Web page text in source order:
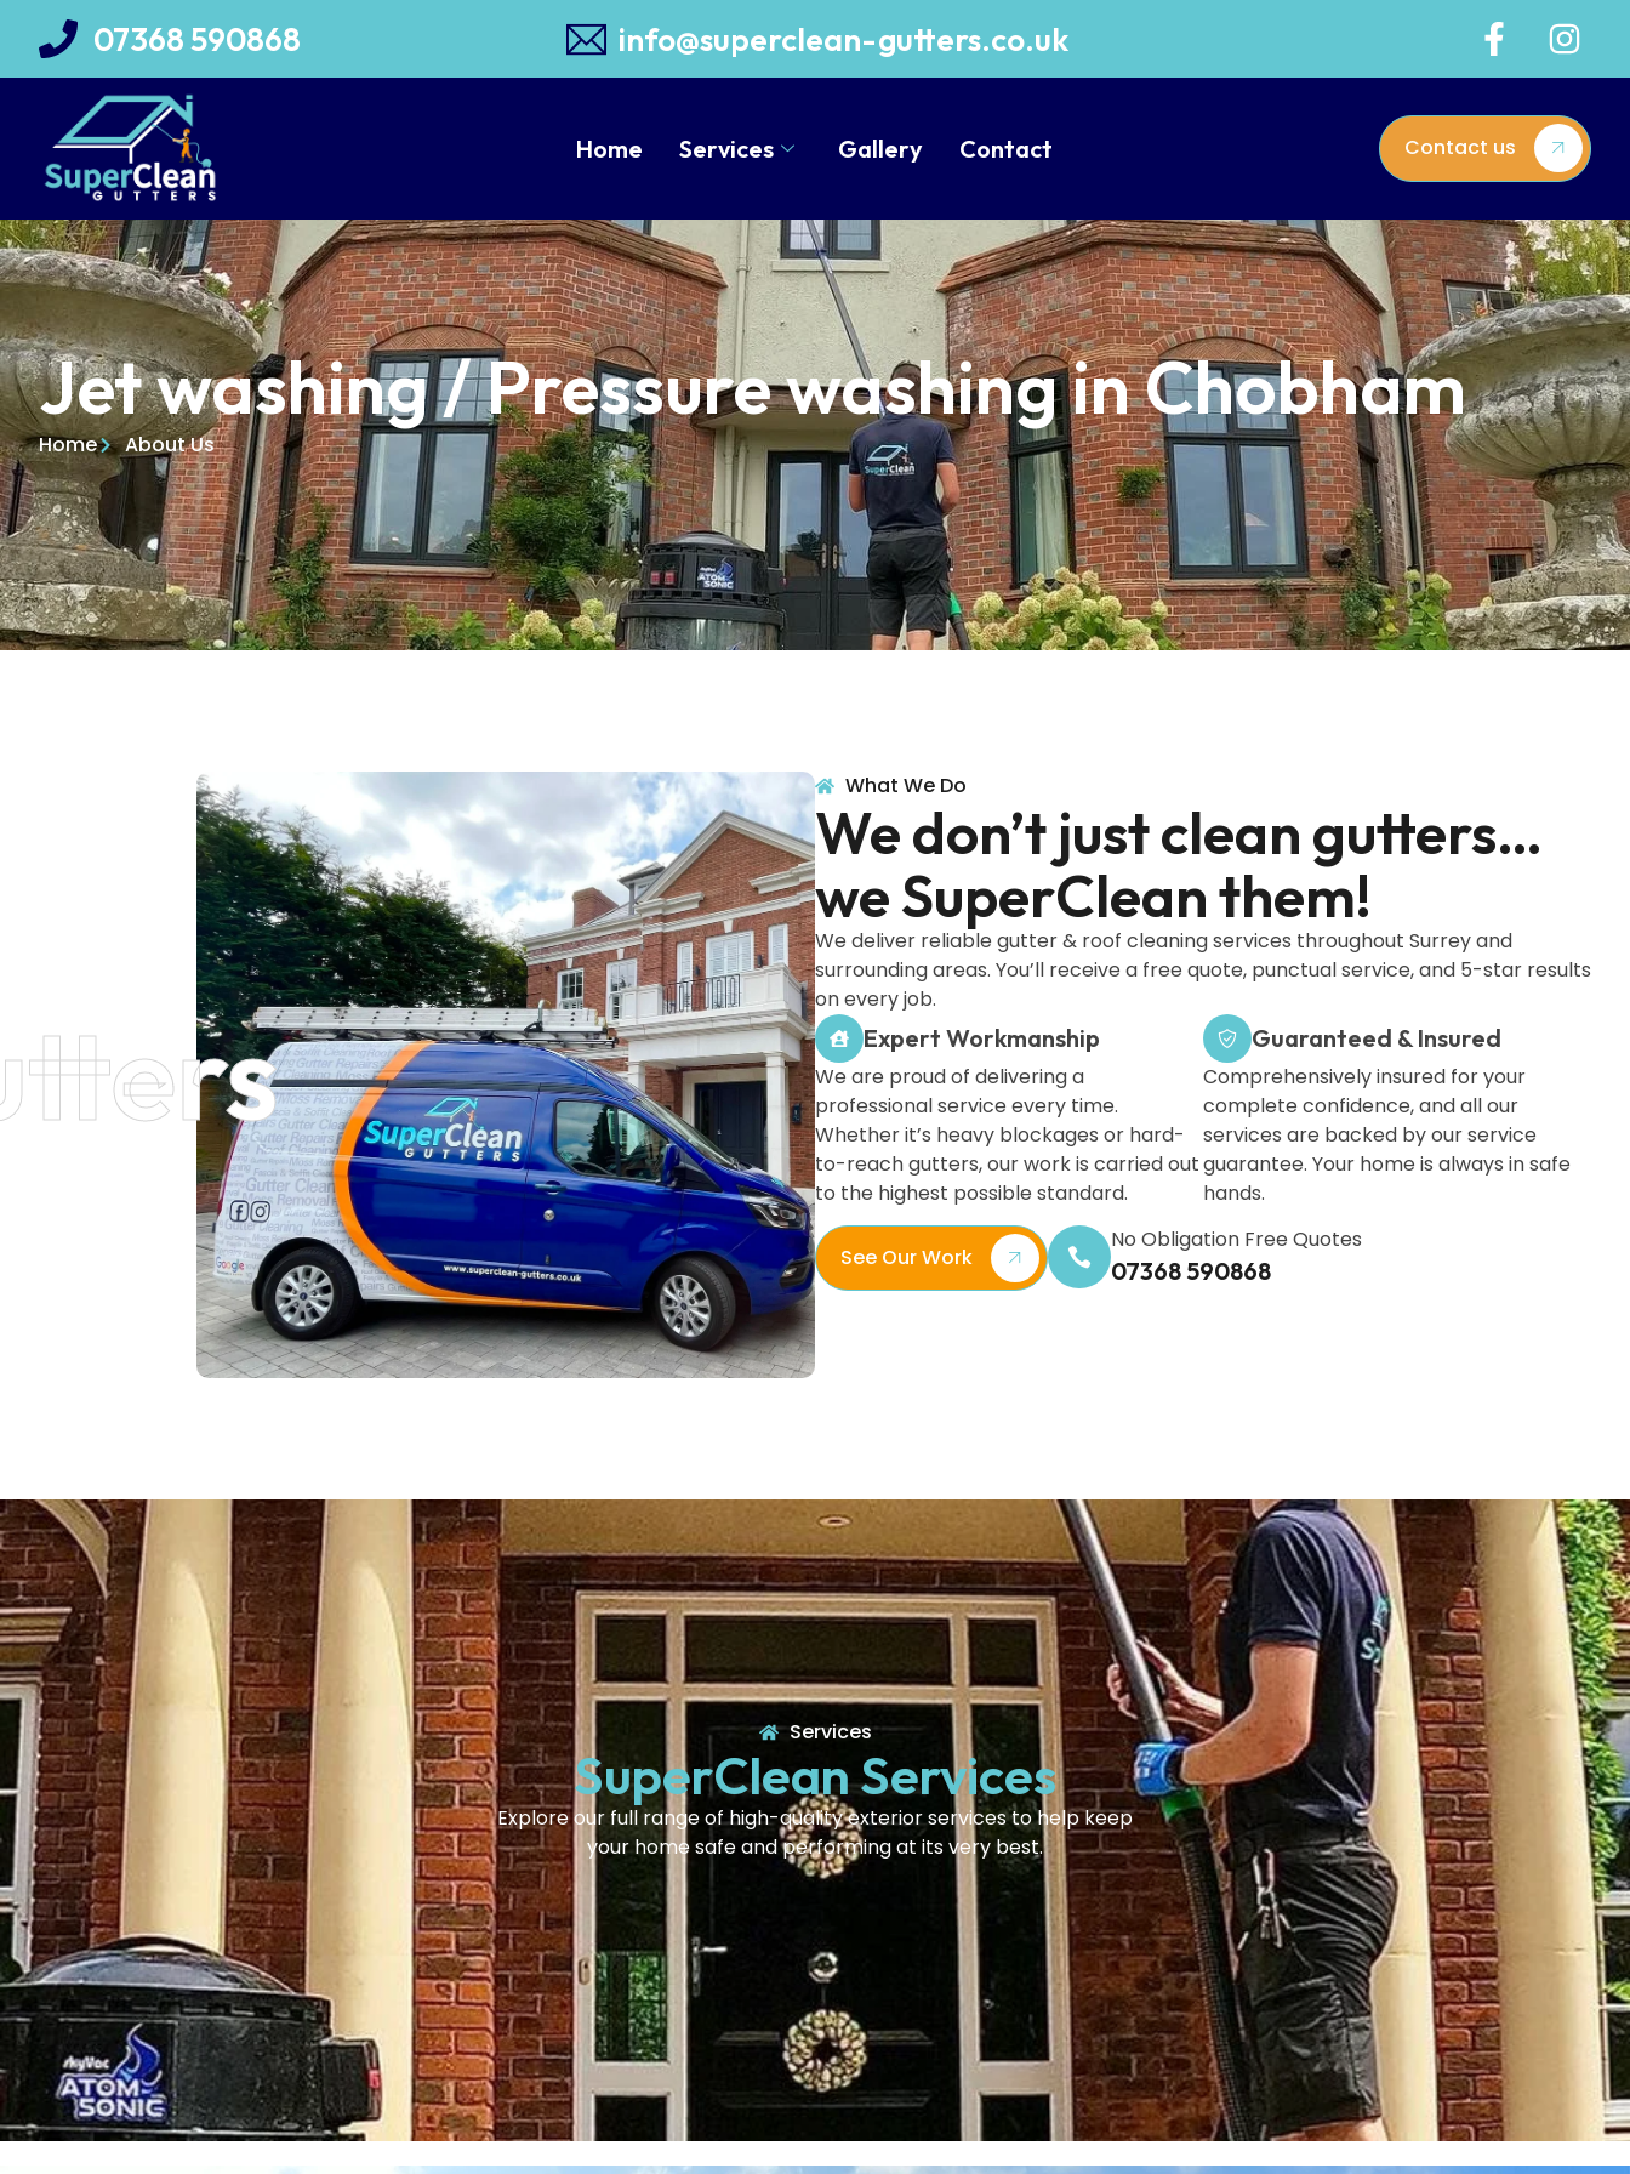
07368 590868 info@superclean-gutters.co.uk
Home Services Gallery Contact Contact us
Jet washing / Pressure washing in Chobham
Home About Us
What We Do
We don’t just clean gutters…
we SuperClean them!
We deliver reliable gutter & roof cleaning services throughout Surrey and
surrounding areas. You’ll receive a free quote, punctual service, and 5-star results
on every job.
Expert Workmanship
We are proud of delivering a
professional service every time.
Whether it’s heavy blockages or hard-
to-reach gutters, our work is carried out
to the highest possible standard.
Guaranteed & Insured
Comprehensively insured for your
complete confidence, and all our
services are backed by our service
guarantee. Your home is always in safe
hands.
See Our Work
No Obligation Free Quotes
07368 590868
Services
SuperClean Services
Explore our full range of high-quality exterior services to help keep
your home safe and performing at its very best.